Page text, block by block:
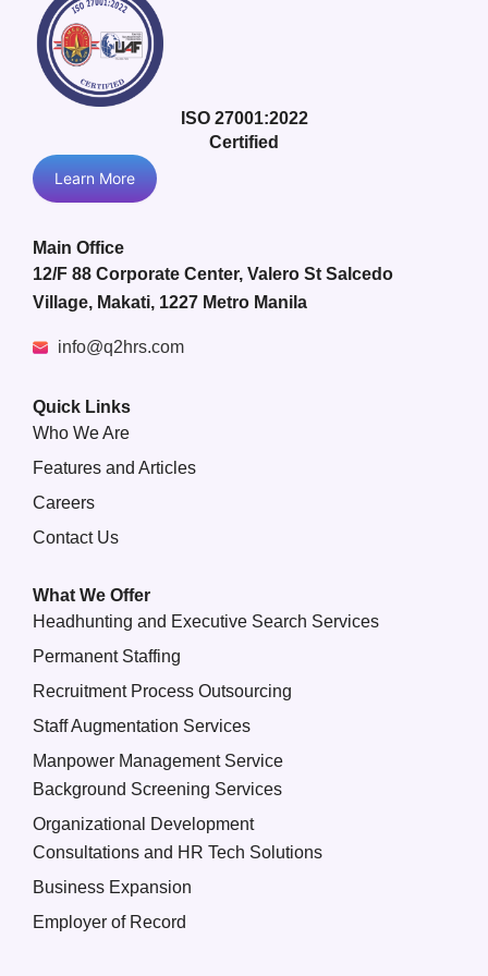
ISO 27001:2022
Certified
Learn More
Main Office
12/F 88 Corporate Center, Valero St Salcedo
Village, Makati, 1227 Metro Manila
info@q2hrs.com
Quick Links
Who We Are
Features and Articles
Careers
Contact Us
What We Offer
Headhunting and Executive Search Services
Permanent Staffing
Recruitment Process Outsourcing
Staff Augmentation Services
Manpower Management Service
Background Screening Services
Organizational Development
Consultations and HR Tech Solutions
Business Expansion
Employer of Record